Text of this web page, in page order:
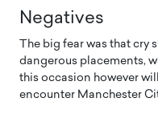
Negatives
The big fear was that cry
dangerous placements,
this occasion however
encounter Manchester